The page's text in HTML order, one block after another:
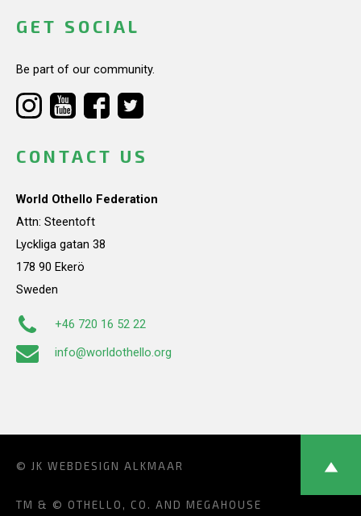
GET SOCIAL
Be part of our community.
CONTACT US
World Othello Federation
Attn: Steentoft
Lyckliga gatan 38
178 90 Ekerö
Sweden
+46 720 16 52 22
info@worldothello.org
© JK WEBDESIGN ALKMAAR
TM & © OTHELLO, CO. AND MEGAHOUSE